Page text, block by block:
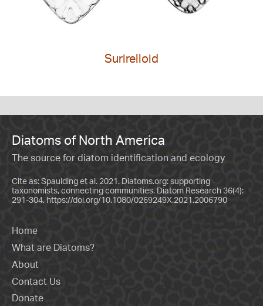
Surirelloid
Diatoms of North America
The source for diatom identification and ecology
Cite as: Spaulding et al. 2021. Diatoms.org: supporting
taxonomists, connecting communities. Diatom Research 36(4):
291-304. https://doi.org/10.1080/0269249X.2021.2006790
Home
What are Diatoms?
About
Contact Us
Donate